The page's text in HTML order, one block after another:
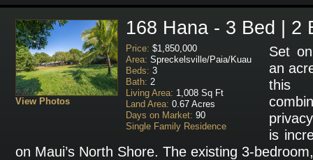
View Photos
168 Hana - 3 Bed | 2
Price: $1,850,000
Area: Spreckelsville/Paia/Kuau
Beds: 3
Bath: 2
Living Area: 1,008 Sq Ft
Land Area: 0.67 Acres
Days on Market: 90
Single Family Residence
Set
an
this
is
on Maui’s North Shore. The existing 3-